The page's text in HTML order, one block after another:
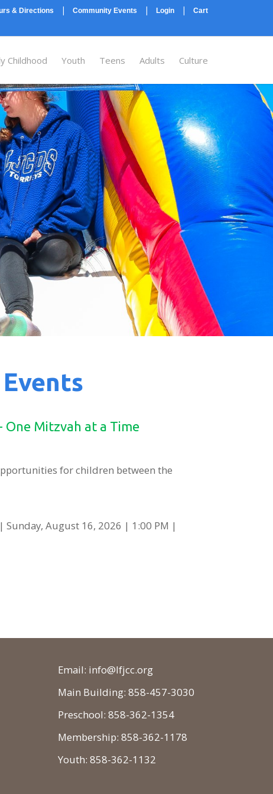
& Directions | Community Events | Login | Cart
Childhood Youth Teens Adults Culture
Mitzvah at a Time
for children between the
Sunday, August 16, 2026 | 1:00 PM |
Email: info@lfjcc.org
Main Building: 858-457-3030
Preschool: 858-362-1354
Membership: 858-362-1178
Youth: 858-362-1132